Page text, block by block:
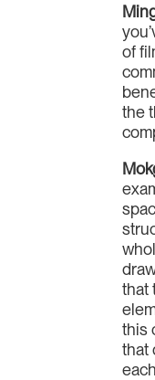
of
the
that
this
that